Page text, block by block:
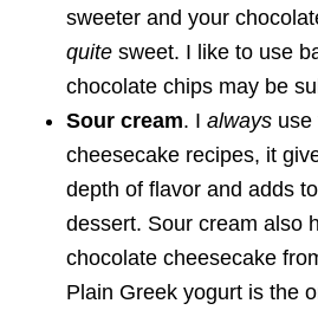
sweeter and your
quite sweet. I like to use
chocolate chips may be
Sour cream. I always use
cheesecake recipes, it
depth of flavor and adds
dessert. Sour cream also
chocolate cheesecake
Plain Greek yogurt is the